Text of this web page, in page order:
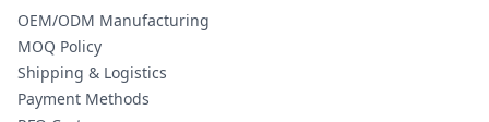
OEM/ODM Manufacturing
MOQ Policy
Shipping & Logistics
Payment Methods